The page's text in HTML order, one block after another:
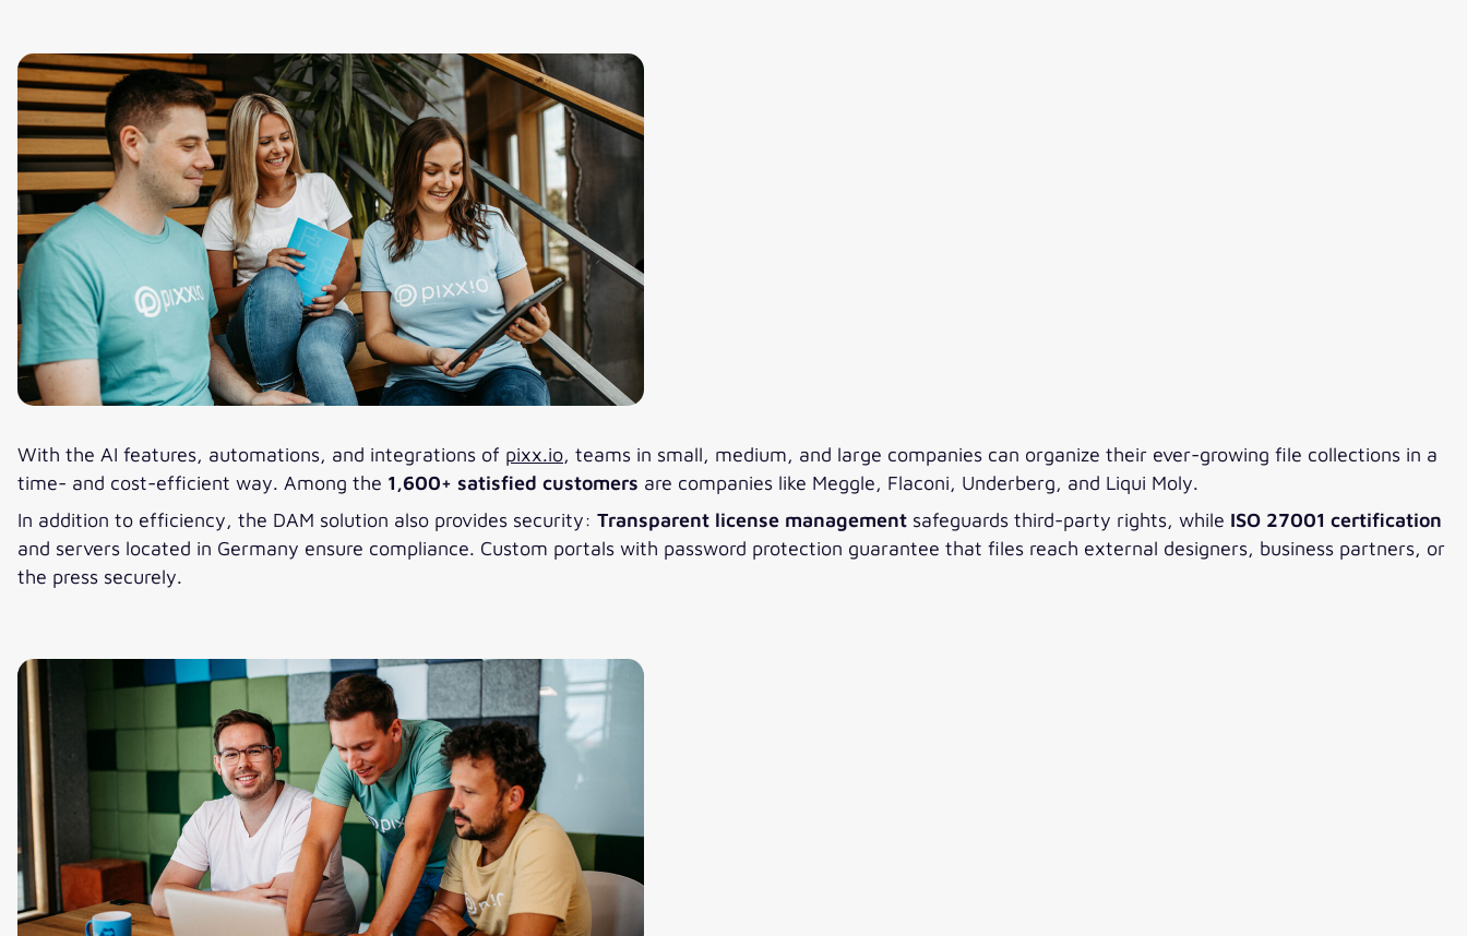
With the AI features, automations, and integrations of pixx.io, teams in small, medium, and large companies can organize their ever-growing file collections in a
time- and cost-efficient way. Among the 1,600+ satisfied customers are companies like Meggle, Flaconi, Underberg, and Liqui Moly.
In addition to efficiency, the DAM solution also provides security: Transparent license management safeguards third-party rights, while ISO 27001 certification
and servers located in Germany ensure compliance. Custom portals with password protection guarantee that files reach external designers, business partners, or
the press securely.